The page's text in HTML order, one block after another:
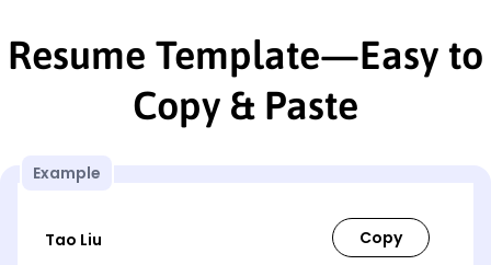
Resume Template—Easy to
Copy & Paste
Example
Tao Liu